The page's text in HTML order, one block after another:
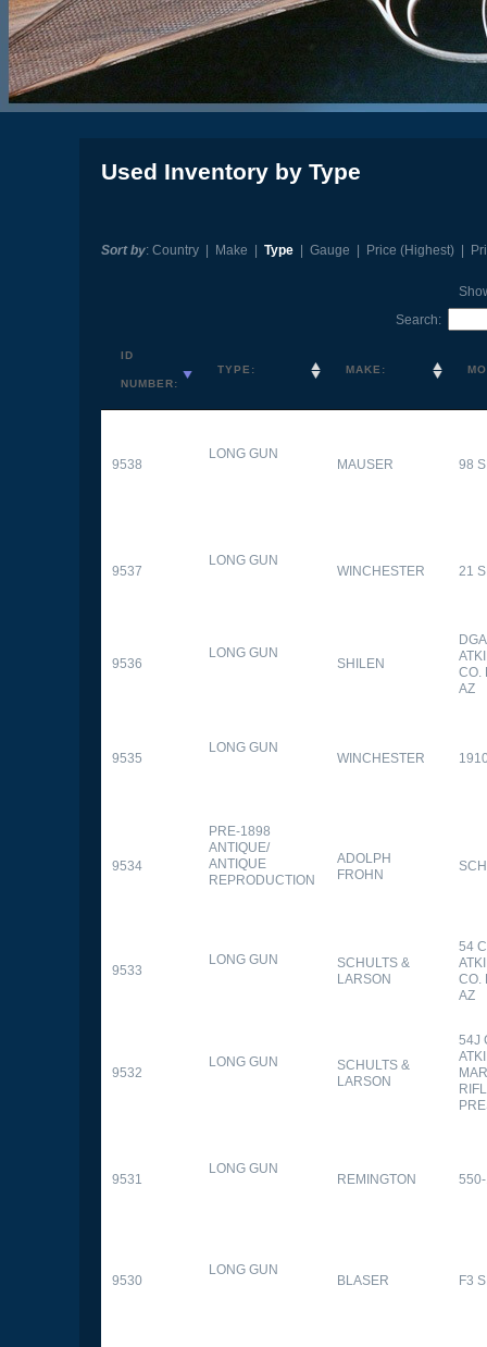
Used Inventory by Type
Sort by: Country| Make Type| Gauge Price (Highest)|
Search:
ID
NUMBER:
TYPE: MAKE:
9538
LONG GUN
MAUSER 98
9537
LONG GUN
WINCHESTER 21
9536
LONG GUN
SHILEN
CO.
AZ
9535
LONG GUN
WINCHESTER
9534
PRE-1898
ANTIQUE/
ANTIQUE
REPRODUCTION
ADOLPH
FROHN
9533
LONG GUN
SCHULTS &
LARSON
54
CO.
AZ
9532
LONG GUN
SCHULTS &
LARSON
54J
9531
LONG GUN
REMINGTON
9530
LONG GUN
BLASER F3